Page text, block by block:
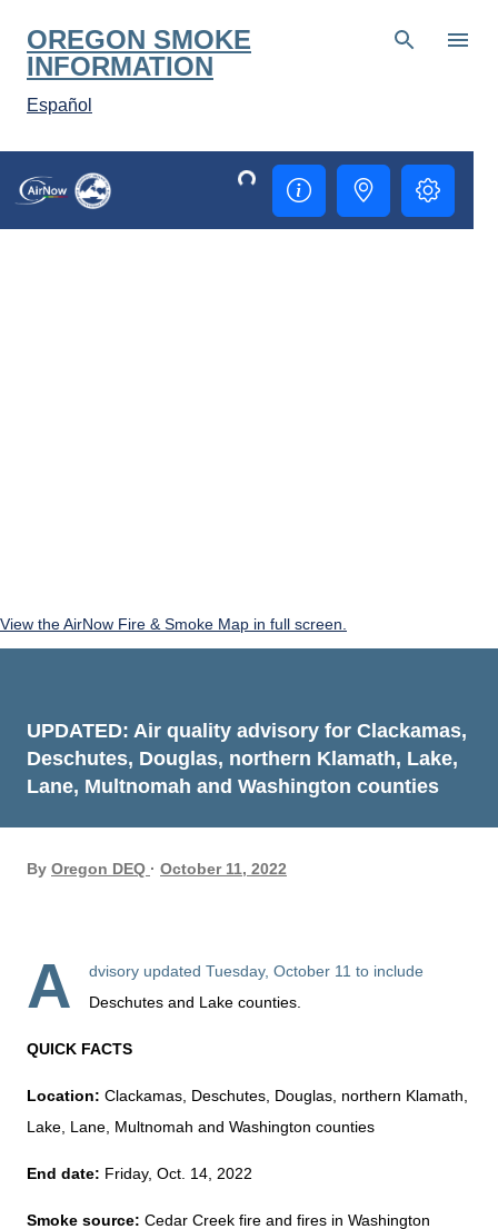
Skip to main content
OREGON SMOKE
INFORMATION
Español
View the AirNow Fire & Smoke Map in full screen.
UPDATED: Air quality advisory for Clackamas,
Deschutes, Douglas, northern Klamath, Lake,
Lane, Multnomah and Washington counties
By Oregon DEQ October 11, 2022
A
dvisory updated Tuesday, October 11 to include
Deschutes and Lake counties.
QUICK FACTS
Location: Clackamas, Deschutes, Douglas, northern Klamath,
Lake, Lane, Multnomah and Washington counties
End date: Friday, Oct. 14, 2022
Smoke source: Cedar Creek fire and fires in Washington